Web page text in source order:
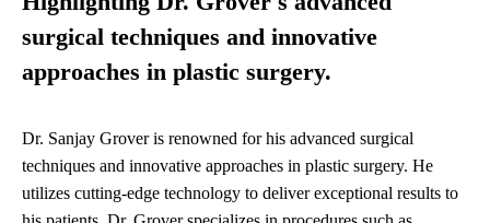
surgical techniques and innovative
approaches in plastic surgery.
Dr. Sanjay Grover is renowned for his advanced surgical
techniques and innovative approaches in plastic surgery. He
utilizes cutting-edge technology to deliver exceptional results to